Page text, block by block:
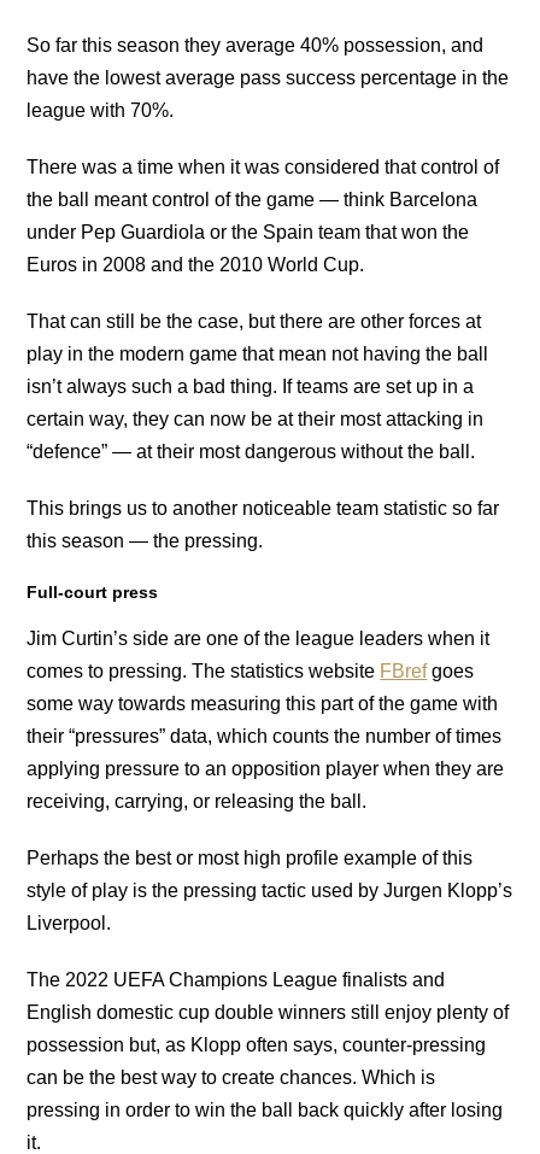
So far this season they average 40% possession, and
have the lowest average pass success percentage in the
league with 70%.
There was a time when it was considered that control of
the ball meant control of the game — think Barcelona
under Pep Guardiola or the Spain team that won the
Euros in 2008 and the 2010 World Cup.
That can still be the case, but there are other forces at
play in the modern game that mean not having the ball
isn’t always such a bad thing. If teams are set up in a
certain way, they can now be at their most attacking in
“defence” — at their most dangerous without the ball.
This brings us to another noticeable team statistic so far
this season — the pressing.
Full-court press
Jim Curtin’s side are one of the league leaders when it
comes to pressing. The statistics website FBrefgoes
some way towards measuring this part of the game with
their “pressures” data, which counts the number of times
applying pressure to an opposition player when they are
receiving, carrying, or releasing the ball.
Perhaps the best or most high profile example of this
style of play is the pressing tactic used by Jurgen Klopp’s
Liverpool.
The 2022 UEFA Champions League finalists and
English domestic cup double winners still enjoy plenty of
possession but, as Klopp often says, counter-pressing
can be the best way to create chances. Which is
pressing in order to win the ball back quickly after losing
it.